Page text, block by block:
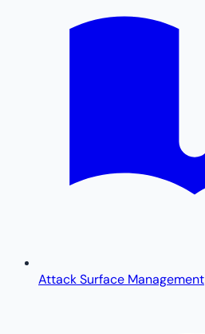
Attack Surface Management